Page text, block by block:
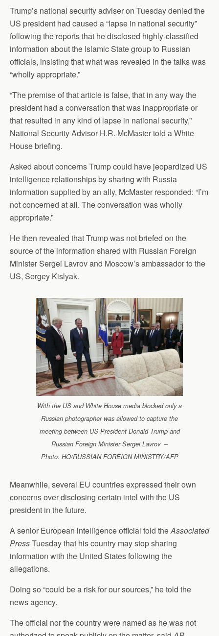
Trump’s national security adviser on Tuesday denied the
US president had caused a “lapse in national security”
following the reports that he disclosed highly-classified
information about the Islamic State group to Russian
officials, insisting that what was revealed in the talks was
“wholly appropriate.”
“The premise of that article is false, that in any way the
president had a conversation that was inappropriate or
that resulted in any kind of lapse in national security,”
National Security Advisor H.R. McMaster told a White
House briefing.
Asked about concerns Trump could have jeopardized US
intelligence relationships by sharing with Russia
information supplied by an ally, McMaster responded: “I’m
not concerned at all. The conversation was wholly
appropriate.”
He then revealed that Trump was not briefed on the
source of the information shared with Russian Foreign
Minister Sergei Lavrov and Moscow’s ambassador to the
US, Sergey Kislyak.
With the US and White House media blocked only a
Russian photographer was allowed to capture the
meeting between US President Donald Trump and
Russian Foreign Minister Sergei Lavrov –
Photo: HO/RUSSIAN FOREIGN MINISTRY/AFP
Meanwhile, several EU countries expressed their own
concerns over disclosing certain intel with the US
president in the future.
A senior European intelligence official told theAssociated
PressTuesday that his country may stop sharing
information with the United States following the
allegations.
Doing so “could be a risk for our sources,” he told the
news agency.
The official nor the country were named as he was not